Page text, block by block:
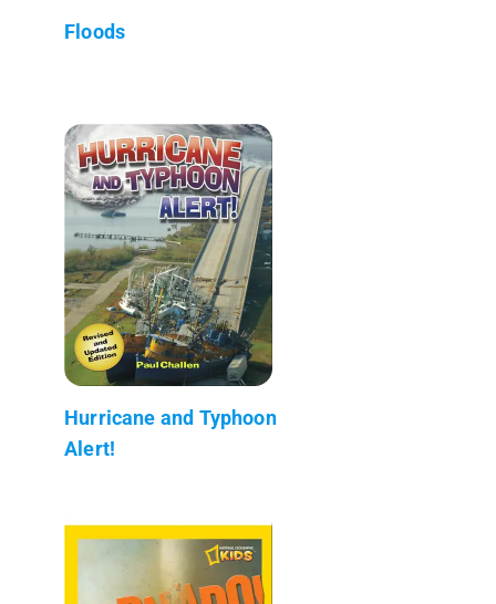
Floods
Hurricane and Typhoon
Alert!